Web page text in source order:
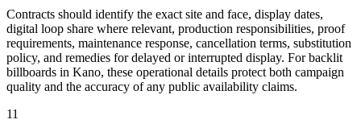
Contracts should identify the exact site and face, display dates,
digital loop share where relevant, production responsibilities, proof
requirements, maintenance response, cancellation terms, substitution
policy, and remedies for delayed or interrupted display. For backlit
billboards in Kano, these operational details protect both campaign
quality and the accuracy of any public availability claims.
11